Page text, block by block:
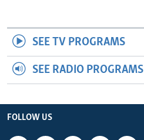
SEE TV PROGRAMS
SEE RADIO PROGRAMS
FOLLOW US